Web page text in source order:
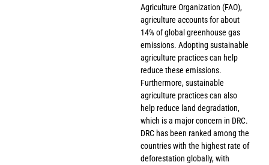
Agriculture Organization (FAO),
agriculture accounts for about
14% of global greenhouse gas
emissions. Adopting sustainable
agriculture practices can help
reduce these emissions.
Furthermore, sustainable
agriculture practices can also
help reduce land degradation,
which is a major concern in DRC.
DRC has been ranked among the
countries with the highest rate of
deforestation globally, with